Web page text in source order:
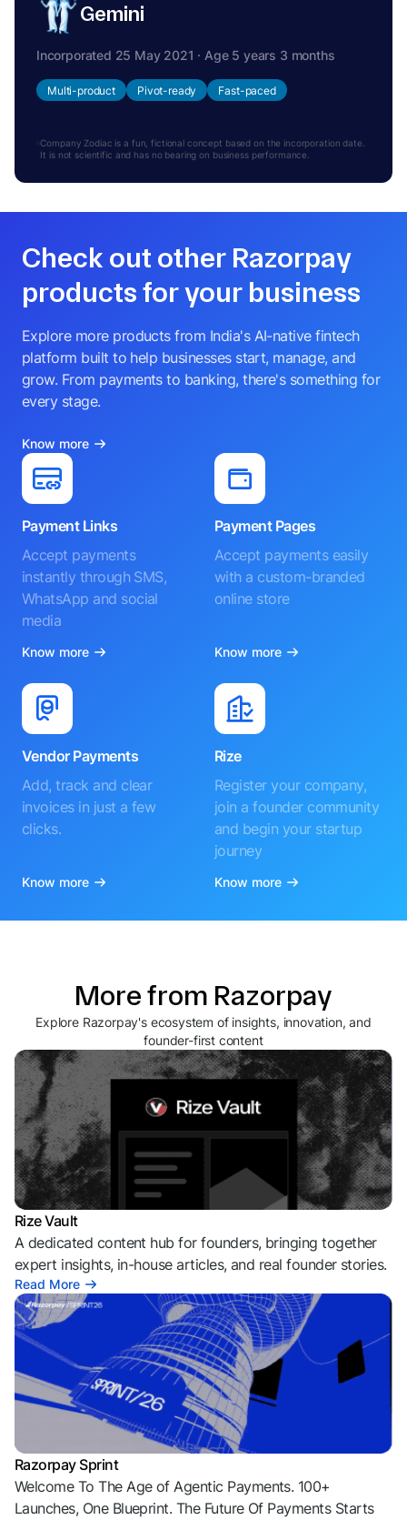
Gemini
Incorporated 25 May 2021 · Age 5 years 3 months
Multi-product Pivot-ready Fast-paced
Company Zodiac is a fun, fictional concept based on the incorporation date.
It is not scientific and has no bearing on business performance.
Check out other Razorpay
products for your business
Explore more products from India's AI-native fintech
platform built to help businesses start, manage, and
grow. From payments to banking, there's something for
every stage.
Know more
Payment Links
Accept payments
instantly through SMS,
WhatsApp and social
media
Know more
Payment Pages
Accept payments easily
with a custom-branded
online store
Know more
Vendor Payments
Add, track and clear
invoices in just a few
clicks.
Know more
Rize
Register your company,
join a founder community
and begin your startup
journey
Know more
More from Razorpay
Explore Razorpay's ecosystem of insights, innovation, and
founder-first content
Rize Vault
A dedicated content hub for founders, bringing together
expert insights, in-house articles, and real founder stories.
Read More
Razorpay Sprint
Welcome To The Age of Agentic Payments. 100+
Launches, One Blueprint. The Future Of Payments Starts